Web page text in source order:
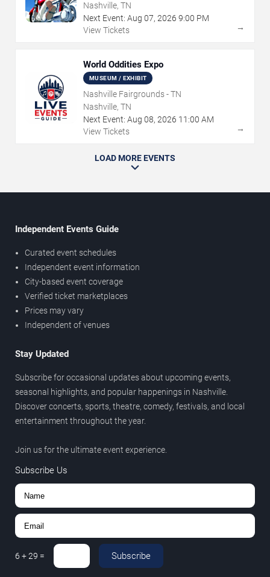
Nashville, TN
Next Event: Aug 07, 2026 9:00 PM
View Tickets
→
World Oddities Expo
MUSEUM / EXHIBIT
Nashville Fairgrounds - TN
Nashville, TN
Next Event: Aug 08, 2026 11:00 AM
View Tickets
→
LOAD MORE EVENTS
Independent Events Guide
Curated event schedules
Independent event information
City-based event coverage
Verified ticket marketplaces
Prices may vary
Independent of venues
Stay Updated
Subscribe for occasional updates about upcoming events,
seasonal highlights, and popular happenings in Nashville.
Discover concerts, sports, theatre, comedy, festivals, and local
entertainment throughout the year.
Join us for the ultimate event experience.
Subscribe Us
6 +29 = Subscribe